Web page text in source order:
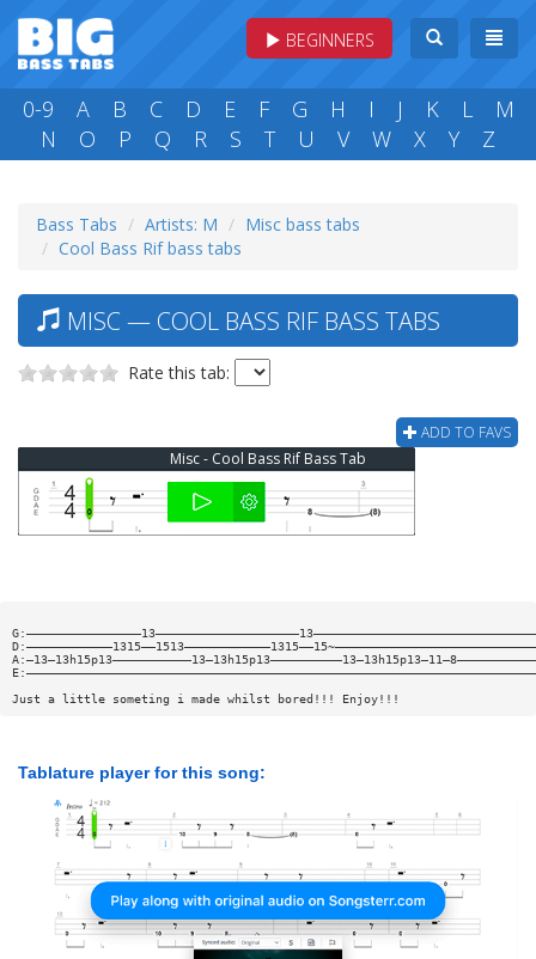
BEGINNERS
0-9 A B C D E F G H I J K L
M
N
O P Q R S T U V W X Y Z
Bass Tabs Artists: M
Misc bass tabs
Cool Bass Rif bass tabs
MISC — COOL BASS RIF BASS TABS
Rate this tab:
ADD TO FAVS
Misc - Cool Bass Rif Bass Tab
Just a little someting i made whilst bored!!! Enjoy!!!
Tablature player for this song: